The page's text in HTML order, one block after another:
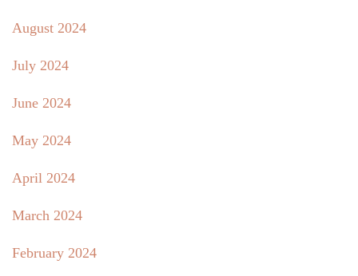
August 2024
July 2024
June 2024
May 2024
April 2024
March 2024
February 2024